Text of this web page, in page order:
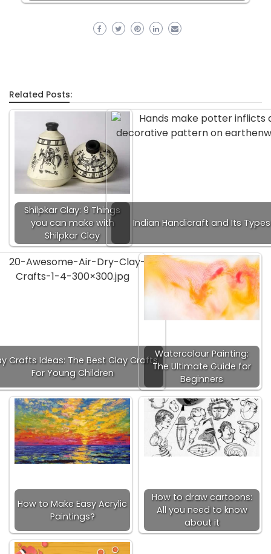
Related Posts:
Shilpkar Clay: 9 Things
you can make with
Shilpkar Clay
Indian Handicraft and Its Types
Crafts Ideas: The Best Clay Crafts
For Young Children
Watercolour Painting:
The Ultimate Guide for
Beginners
How to Make Easy Acrylic
Paintings?
How to draw cartoons:
All you need to know
about it